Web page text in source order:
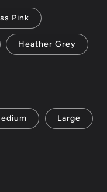
Pink
Heather Grey
Large